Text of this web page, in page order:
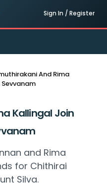
Sign In / Register
And Rima
Kallingal Join
and Rima
for Chithirai
Silva.